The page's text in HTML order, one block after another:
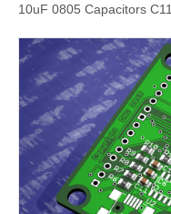
10uF 0805 Capacitors C11